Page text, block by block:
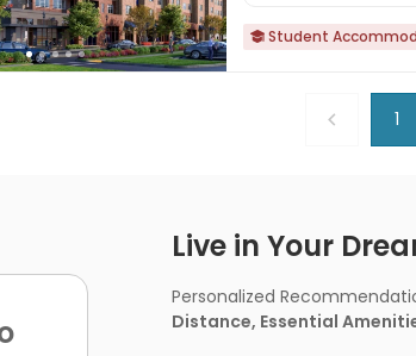
 Student
1
Live in Your
Personalized
Distance, Essential